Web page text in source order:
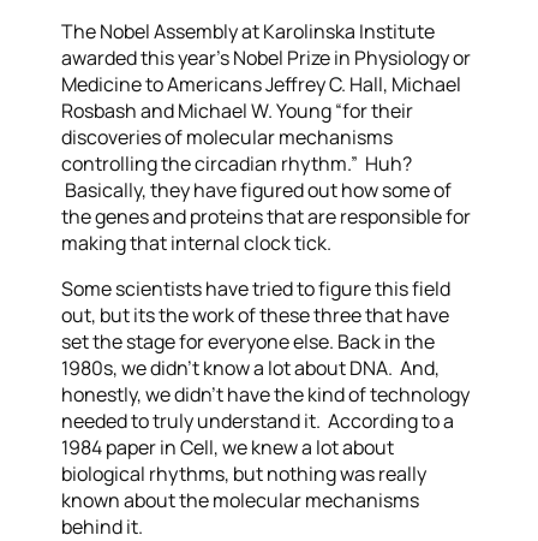
The Nobel Assembly at Karolinska Institute
awarded this year’s Nobel Prize in Physiology or
Medicine to Americans Jeffrey C. Hall, Michael
Rosbash and Michael W. Young “for their
discoveries of molecular mechanisms
controlling the circadian rhythm.” Huh?
Basically, they have figured out how some of
the genes and proteins that are responsible for
making that internal clock tick.
Some scientists have tried to figure this field
out, but its the work of these three that have
set the stage for everyone else. Back in the
1980s, we didn’t know a lot about DNA. And,
honestly, we didn’t have the kind of technology
needed to truly understand it. According to a
1984 paper in Cell, we knew a lot about
biological rhythms, but nothing was really
known about the molecular mechanisms
behind it.